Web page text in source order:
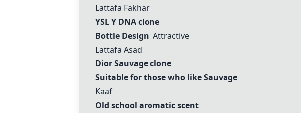
Lattafa Fakhar
YSL Y DNA clone
Bottle Design: Attractive
Lattafa Asad
Dior Sauvage clone
Suitable for those who like Sauvage
Kaaf
Old school aromatic scent